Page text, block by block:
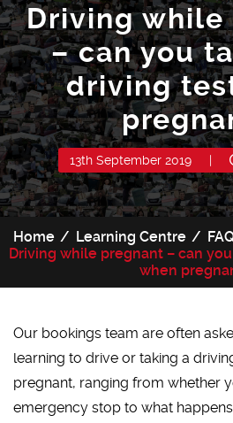
Driving while
– can you
driving
13th September 2019 |
Home Learning Centre
Driving while pregnant – can
when
Our bookings team are often
learning to drive or taking a
pregnant, ranging from whether
emergency stop to what